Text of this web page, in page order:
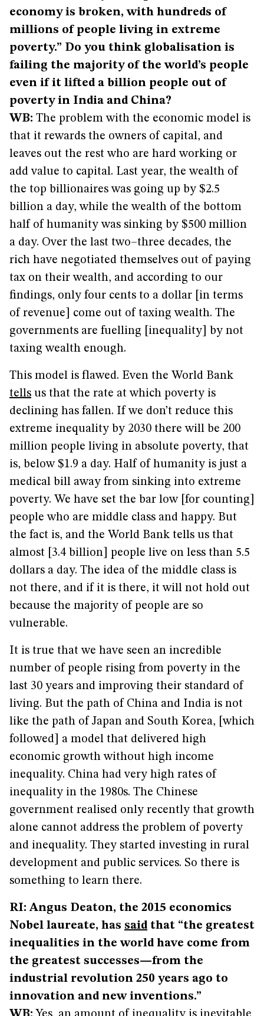
economy is broken, with hundreds of
millions of people living in extreme
poverty.” Do you think globalisation is
failing the majority of the world’s people
even if it lifted a billion people out of
poverty in India and China?
WB: The problem with the economic model is
that it rewards the owners of capital, and
leaves out the rest who are hard working or
add value to capital. Last year, the wealth of
the top billionaires was going up by $2.5
billion a day, while the wealth of the bottom
half of humanity was sinking by $500 million
a day. Over the last two–three decades, the
rich have negotiated themselves out of paying
tax on their wealth, and according to our
findings, only four cents to a dollar [in terms
of revenue] come out of taxing wealth. The
governments are fuelling [inequality] by not
taxing wealth enough.
This model is flawed. Even the World Bank
tells us that the rate at which poverty is
declining has fallen. If we don’t reduce this
extreme inequality by 2030 there will be 200
million people living in absolute poverty, that
is, below $1.9 a day. Half of humanity is just a
medical bill away from sinking into extreme
poverty. We have set the bar low [for counting]
people who are middle class and happy. But
the fact is, and the World Bank tells us that
almost [3.4 billion] people live on less than 5.5
dollars a day. The idea of the middle class is
not there, and if it is there, it will not hold out
because the majority of people are so
vulnerable.
It is true that we have seen an incredible
number of people rising from poverty in the
last 30 years and improving their standard of
living. But the path of China and India is not
like the path of Japan and South Korea, [which
followed] a model that delivered high
economic growth without high income
inequality. China had very high rates of
inequality in the 1980s. The Chinese
government realised only recently that growth
alone cannot address the problem of poverty
and inequality. They started investing in rural
development and public services. So there is
something to learn there.
RI: Angus Deaton, the 2015 economics
Nobel laureate, has said that “the greatest
inequalities in the world have come from
the greatest successes—from the
industrial revolution 250 years ago to
innovation and new inventions.”